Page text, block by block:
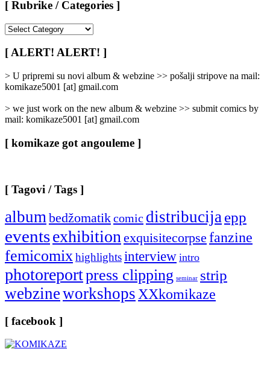
[ Rubrike / Categories ]
/
Categories
]
[ ALERT! ALERT! ]
> U pripremi su novi album & webzine >> pošalji stripove na mail:
komikaze5001 [at] gmail.com
> we just work on the new album & webzine >> submit comics by
mail: komikaze5001 [at] gmail.com
[ komikaze got angouleme ]
[ Tagovi / Tags ]
album bedžomatikcomic distribucija epp
eventsexhibition exquisitecorpse fanzine
femicomix highlightsinterview intro
photoreportpress clipping seminar strip
webzineworkshops XXkomikaze
[ facebook ]